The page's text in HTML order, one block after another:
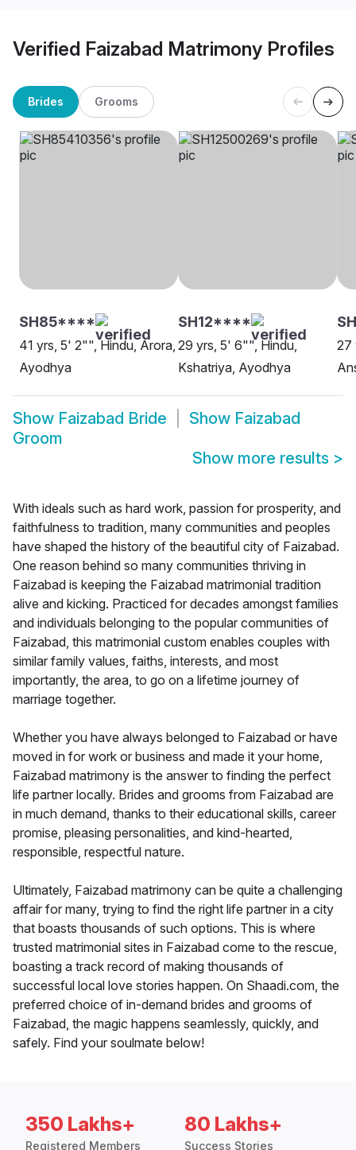
Verified Faizabad Matrimony Profiles
Brides Grooms
SH85****
41 yrs, 5' 2"", Hindu, Arora,
Ayodhya
SH12****
29 yrs, 5' 6"", Hindu,
Kshatriya, Ayodhya
27
Show Faizabad Bride Show Faizabad
Groom
Show more results >
With ideals such as hard work, passion for prosperity, and
faithfulness to tradition, many communities and peoples
have shaped the history of the beautiful city of Faizabad.
One reason behind so many communities thriving in
Faizabad is keeping the Faizabad matrimonial tradition
alive and kicking. Practiced for decades amongst families
and individuals belonging to the popular communities of
Faizabad, this matrimonial custom enables couples with
similar family values, faiths, interests, and most
importantly, the area, to go on a lifetime journey of
marriage together.
Whether you have always belonged to Faizabad or have
moved in for work or business and made it your home,
Faizabad matrimony is the answer to finding the perfect
life partner locally. Brides and grooms from Faizabad are
in much demand, thanks to their educational skills, career
promise, pleasing personalities, and kind-hearted,
responsible, respectful nature.
Ultimately, Faizabad matrimony can be quite a challenging
affair for many, trying to find the right life partner in a city
that boasts thousands of such options. This is where
trusted matrimonial sites in Faizabad come to the rescue,
boasting a track record of making thousands of
successful local love stories happen. On Shaadi.com, the
preferred choice of in-demand brides and grooms of
Faizabad, the magic happens seamlessly, quickly, and
safely. Find your soulmate below!
350 Lakhs+
Registered Members
80 Lakhs+
Success Stories